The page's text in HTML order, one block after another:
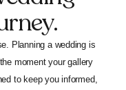
Planning a wedding is
moment your gallery
to keep you informed,